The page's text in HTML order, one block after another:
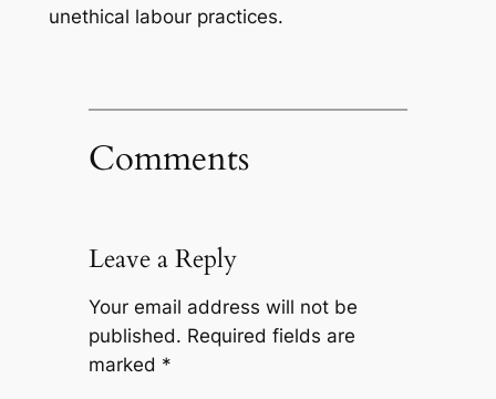
unethical labour practices.
Comments
Leave a Reply
Your email address will not be
published. Required fields are
marked *